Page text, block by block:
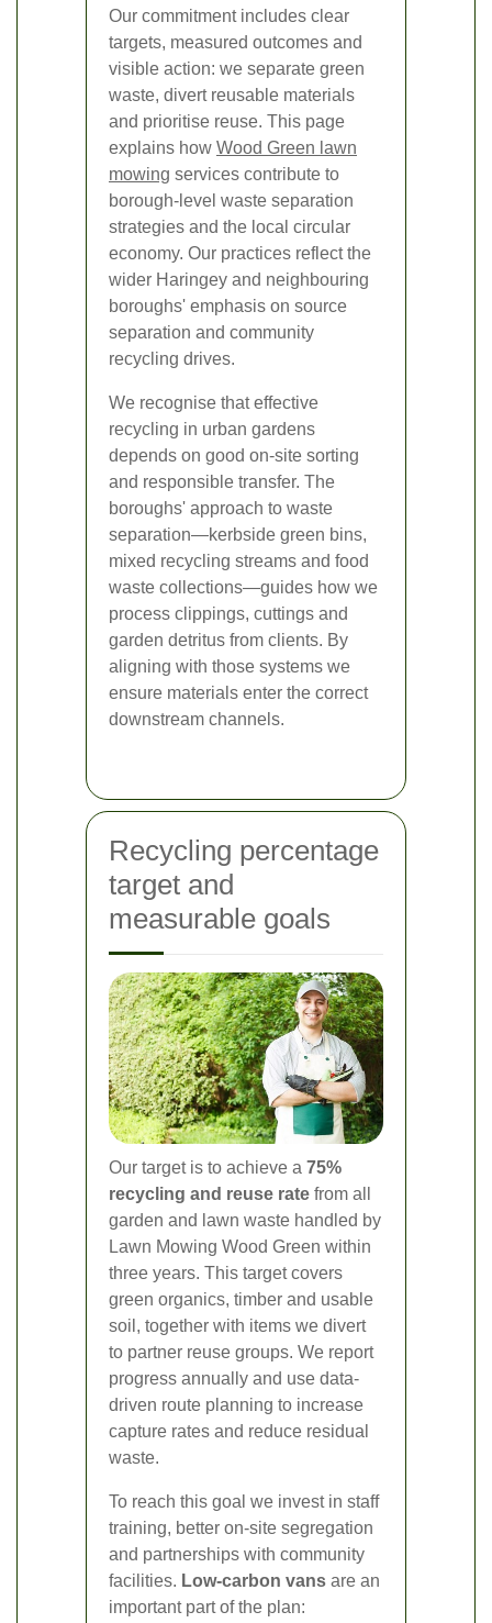
Our commitment includes clear
targets, measured outcomes and
visible action: we separate green
waste, divert reusable materials
and prioritise reuse. This page
explains how Wood Green lawn
mowing services contribute to
borough-level waste separation
strategies and the local circular
economy. Our practices reflect the
wider Haringey and neighbouring
boroughs' emphasis on source
separation and community
recycling drives.
We recognise that effective
recycling in urban gardens
depends on good on-site sorting
and responsible transfer. The
boroughs' approach to waste
separation—kerbside green bins,
mixed recycling streams and food
waste collections—guides how we
process clippings, cuttings and
garden detritus from clients. By
aligning with those systems we
ensure materials enter the correct
downstream channels.
Recycling percentage
target and
measurable goals
Our target is to achieve a 75%
recycling and reuse rate from all
garden and lawn waste handled by
Lawn Mowing Wood Green within
three years. This target covers
green organics, timber and usable
soil, together with items we divert
to partner reuse groups. We report
progress annually and use data-
driven route planning to increase
capture rates and reduce residual
waste.
To reach this goal we invest in staff
training, better on-site segregation
and partnerships with community
facilities. Low-carbon vans are an
important part of the plan: